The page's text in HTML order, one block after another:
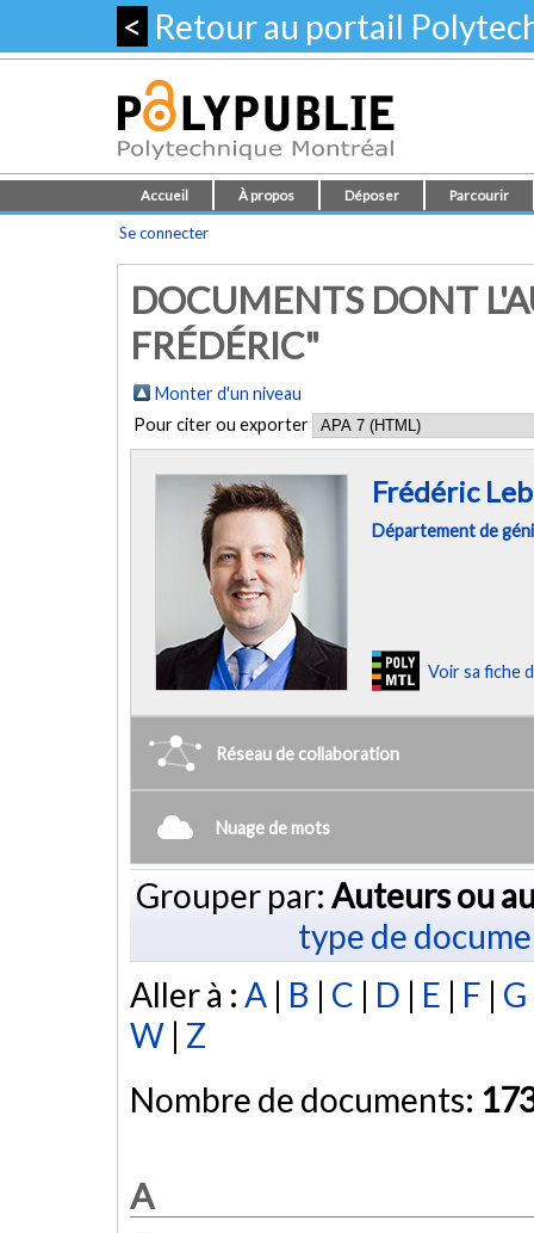
< Retour au portail
Accueil À propos Déposer Parcourir
Se connecter
DOCUMENTS DONT
FRÉDÉRIC"
Monter d'un niveau
Pour citer ou exporter
Frédéric
Département de
Voir sa fiche
Réseau de collaboration
Nuage de mots
Grouper par: Auteurs ou
type de
Aller à : A | B | C | D | E | F | G
W | Z
Nombre de documents:
A